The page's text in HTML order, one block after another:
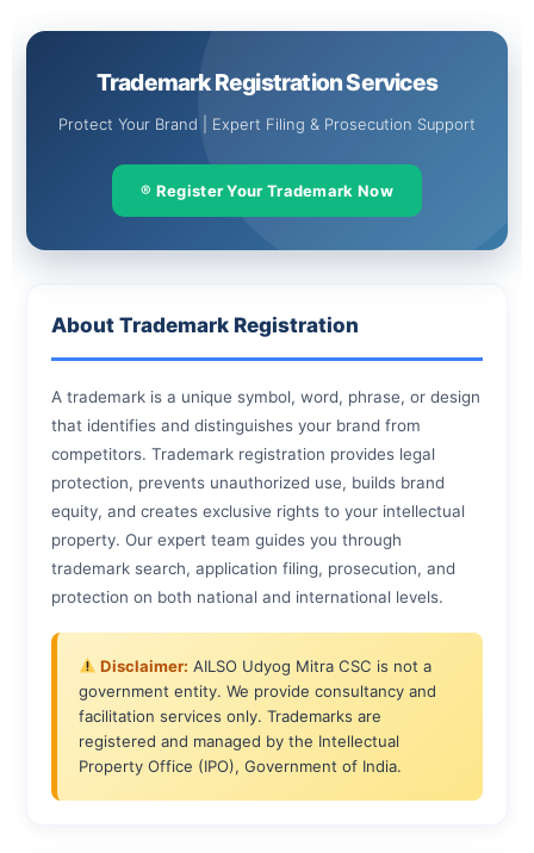
Trademark Registration Services
Protect Your Brand | Expert Filing & Prosecution Support
® Register Your Trademark Now
About Trademark Registration
A trademark is a unique symbol, word, phrase, or design
that identifies and distinguishes your brand from
competitors. Trademark registration provides legal
protection, prevents unauthorized use, builds brand
equity, and creates exclusive rights to your intellectual
property. Our expert team guides you through
trademark search, application filing, prosecution, and
protection on both national and international levels.
Disclaimer: AILSO Udyog Mitra CSC is not a
government entity. We provide consultancy and
facilitation services only. Trademarks are
registered and managed by the Intellectual
Property Office (IPO), Government of India.